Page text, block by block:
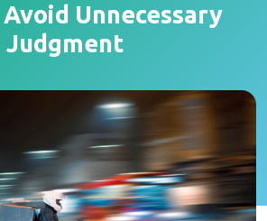
Unnecessary
Judgment